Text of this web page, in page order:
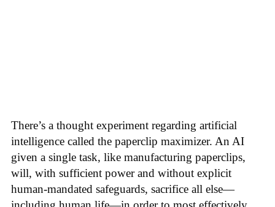
There’s a thought experiment regarding artificial
intelligence called the paperclip maximizer. An AI
given a single task, like manufacturing paperclips,
will, with sufficient power and without explicit
human-mandated safeguards, sacrifice all else—